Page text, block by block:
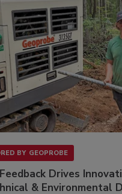
BY GEOPROBE
Drives
& Environmental